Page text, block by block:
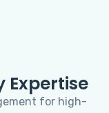
Expertise
for high-